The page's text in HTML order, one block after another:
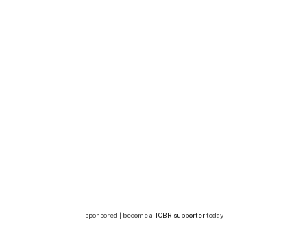
sponsored | become a TCBR supportertoday